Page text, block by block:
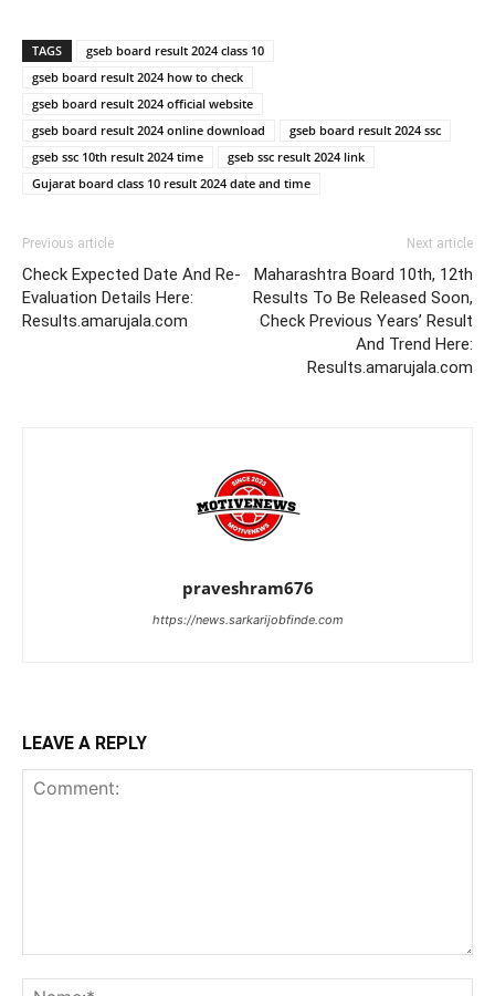
TAGS
gseb board result 2024 class 10
gseb board result 2024 how to check
gseb board result 2024 official website
gseb board result 2024 online download
gseb board result 2024 ssc
gseb ssc 10th result 2024 time
gseb ssc result 2024 link
Gujarat board class 10 result 2024 date and time
Previous article
Check Expected Date And Re-
Evaluation Details Here:
Results.amarujala.com
Next article
Maharashtra Board 10th, 12th
Results To Be Released Soon,
Check Previous Years’ Result
And Trend Here:
Results.amarujala.com
praveshram676
https://news.sarkarijobfinde.com
LEAVE A REPLY